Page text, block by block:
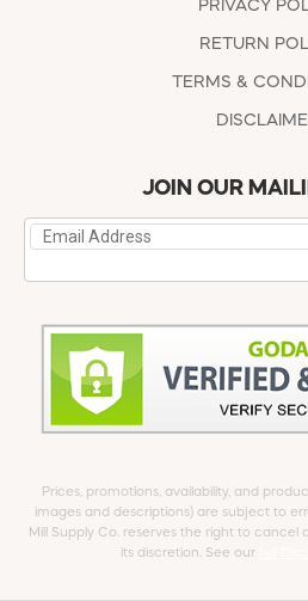
PRIVACY
RETURN
TERMS &
JOIN OUR
Prices, promotions, availability, and
images and descriptions) are subject to
Mill Supply Co. reserves the right to cancel
its discretion. See our